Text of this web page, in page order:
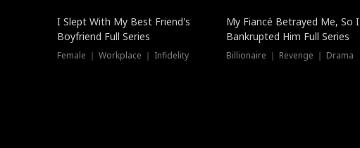
I Slept With My Best Friend's
Boyfriend Full Series
Female ｜ Workplace ｜ Infidelity
My Fiancé Betrayed Me, So I
Bankrupted Him Full Series
Billionaire ｜ Revenge ｜ Drama